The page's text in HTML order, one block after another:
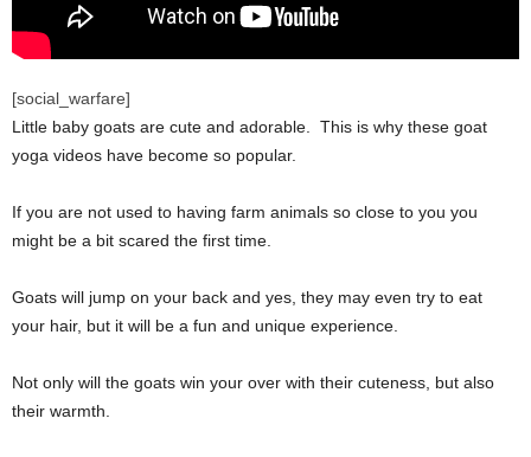
[social_warfare]
Little baby goats are cute and adorable. This is why these goat
yoga videos have become so popular.
If you are not used to having farm animals so close to you you
might be a bit scared the first time.
Goats will jump on your back and yes, they may even try to eat
your hair, but it will be a fun and unique experience.
Not only will the goats win your over with their cuteness, but also
their warmth.